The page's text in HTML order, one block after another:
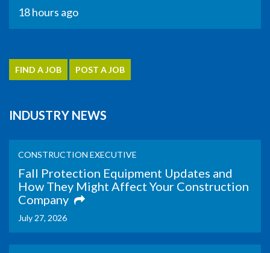
18 hours ago
FIND A JOB POST A JOB
INDUSTRY NEWS
CONSTRUCTION EXECUTIVE
Fall Protection Equipment Updates and
How They Might Affect Your Construction
Company
July 27, 2026